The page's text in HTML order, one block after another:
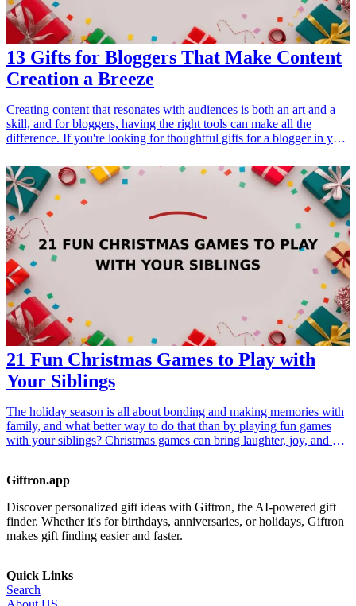
13 Gifts for Bloggers That Make Content
Creation a Breeze
Creating content that resonates with audiences is both an art and a
skill, and for bloggers, having the right tools can make all the
difference. If you're looking for thoughtful gifts for a blogger in your
workflow, spark creativity, and improve their overall efficiency.
From practical organizational tools to creative gadgets, the following
list offers 13 fantastic gift ideas that are perfect for any blogger
looking to elevate their content creation process. Whether for a
birthday, holiday, or just because, these gifts will surely be
appreciated and used daily.
21 Fun Christmas Games to Play with
Your Siblings
The holiday season is all about bonding and making memories with
family, and what better way to do that than by playing fun games
with your siblings? Christmas games can bring laughter, joy, and a
of entertainment, these 21 fun Christmas games are perfect for any
kits, each game is designed to engage all ages and foster a
wholesome environment. Dive into this collection of <a
href="/best/15-best-christmas-gift-ideas-for-dad">gift ideas</a> that
sibling relationship this Christmas!
Giftron.app
Discover personalized gift ideas with Giftron, the AI-powered gift
finder. Whether it's for birthdays, anniversaries, or holidays, Giftron
makes gift finding easier and faster.
Quick Links
Search